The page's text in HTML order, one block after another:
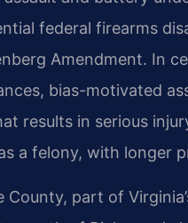
federal firearms
Amendment. In
bias-motivated
results in serious
a felony, with longer
County, part of